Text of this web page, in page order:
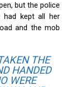
but the police
kept all her
and the mob
THE
HANDED
WERE